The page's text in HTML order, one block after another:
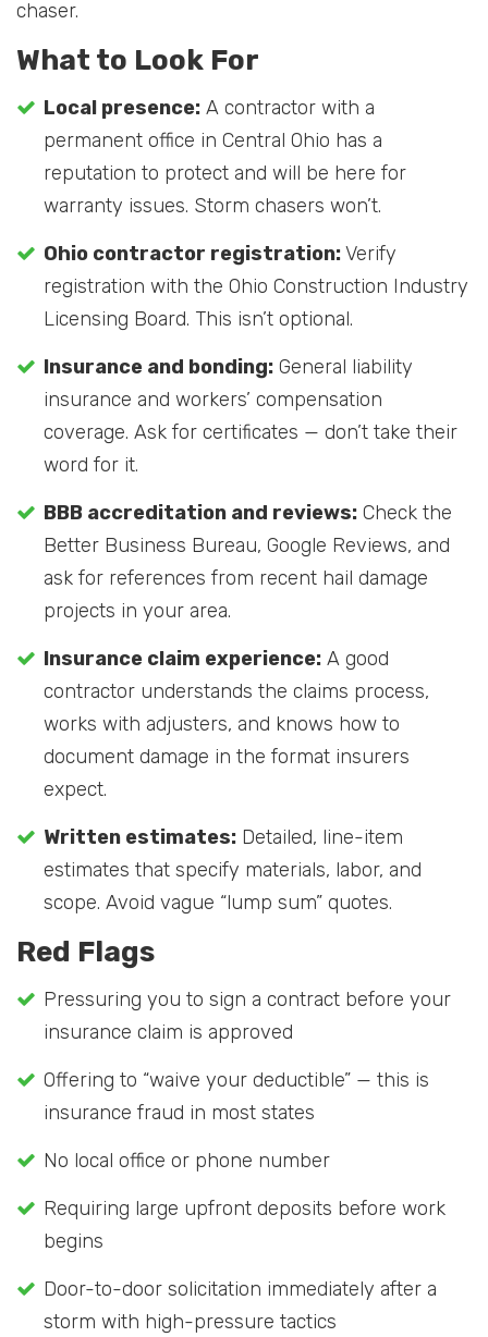
chaser.
What to Look For
Local presence: A contractor with a
permanent office in Central Ohio has a
reputation to protect and will be here for
warranty issues. Storm chasers won’t.
Ohio contractor registration:Verify
registration with the Ohio Construction Industry
Licensing Board. This isn’t optional.
Insurance and bonding: General liability
insurance and workers’ compensation
coverage. Ask for certificates — don’t take their
word for it.
BBB accreditation and reviews: Check the
Better Business Bureau, Google Reviews, and
ask for references from recent hail damage
projects in your area.
Insurance claim experience: A good
contractor understands the claims process,
works with adjusters, and knows how to
document damage in the format insurers
expect.
Written estimates: Detailed, line-item
estimates that specify materials, labor, and
scope. Avoid vague “lump sum” quotes.
Red Flags
Pressuring you to sign a contract before your
insurance claim is approved
Offering to “waive your deductible” — this is
insurance fraud in most states
No local office or phone number
Requiring large upfront deposits before work
begins
Door-to-door solicitation immediately after a
storm with high-pressure tactics